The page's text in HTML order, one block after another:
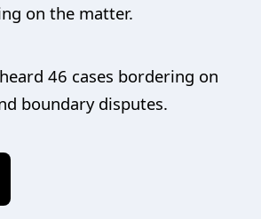
on the matter.
46 cases bordering on
boundary disputes.